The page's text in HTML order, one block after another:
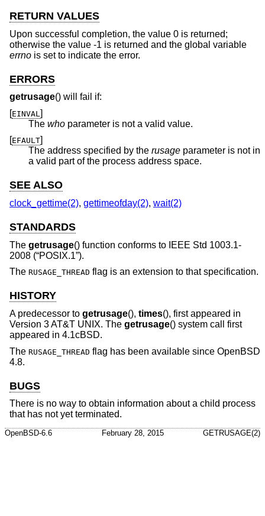
RETURN VALUES
Upon successful completion, the value 0 is returned;
otherwise the value -1 is returned and the global variable
errno is set to indicate the error.
ERRORS
getrusage() will fail if:
[EINVAL ]
The who parameter is not a valid value.
[EFAULT]
The address specified by the rusage parameter is not in
a valid part of the process address space.
SEE ALSO
clock_gettime(2), gettimeofday(2), wait(2)
STANDARDS
The getrusage() function conforms to IEEE Std 1003.1-
2008 (“POSIX.1”).
The RUSAGE_THREAD flag is an extension to that specification.
HISTORY
A predecessor to getrusage(), times(), first appeared in
Version 3 AT&T UNIX. The getrusage() system call first
appeared in 4.1cBSD.
The RUSAGE_THREAD flag has been available since OpenBSD
4.8.
BUGS
There is no way to obtain information about a child process
that has not yet terminated.
OpenBSD-6.6 February 28, 2015 GETRUSAGE(2)